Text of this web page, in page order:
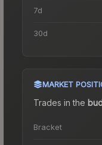
7d
30d
MARKET
Trades in the
Bracket